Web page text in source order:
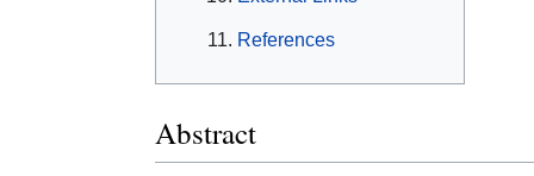
References
Abstract